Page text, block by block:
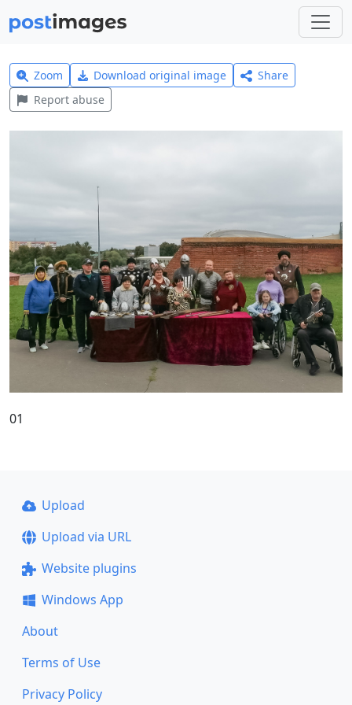
Zoom Download original image
Share
Report abuse
01
Upload
Upload via URL
Website plugins
Windows App
About
Terms of Use
Privacy Policy